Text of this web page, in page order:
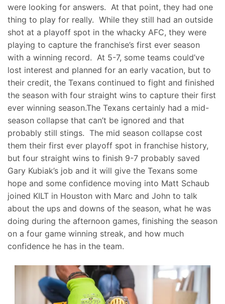
were looking for answers. At that point, they had one
thing to play for really. While they still had an outside
shot at a playoff spot in the whacky AFC, they were
playing to capture the franchise’s first ever season
with a winning record. At 5-7, some teams could’ve
lost interest and planned for an early vacation, but to
their credit, the Texans continued to fight and finished
the season with four straight wins to capture their first
ever winning season.The Texans certainly had a mid-
season collapse that can’t be ignored and that
probably still stings. The mid season collapse cost
them their first ever playoff spot in franchise history,
but four straight wins to finish 9-7 probably saved
Gary Kubiak’s job and it will give the Texans some
hope and some confidence moving into Matt Schaub
joined KILT in Houston with Marc and John to talk
about the ups and downs of the season, what he was
doing during the afternoon games, finishing the season
on a four game winning streak, and how much
confidence he has in the team.